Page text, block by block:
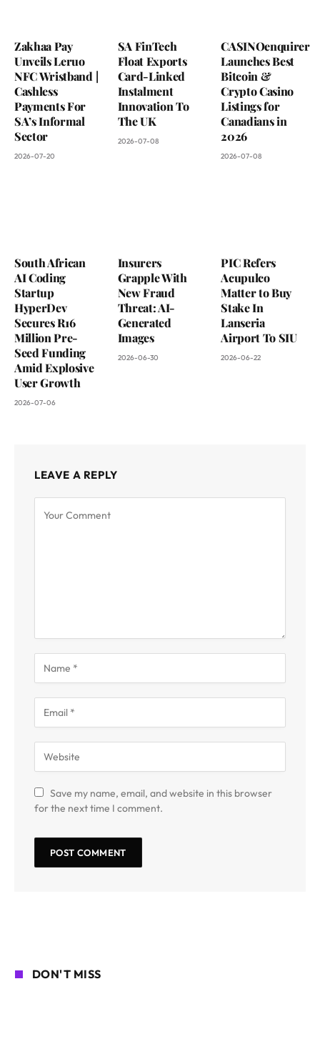
Zakhaa Pay
Unveils Leruo
NFC Wristband |
Cashless
Payments For
SA’s Informal
Sector
2026-07-20
SA FinTech
Float Exports
Card-Linked
Instalment
Innovation To
The UK
2026-07-08
CASINOenquirer
Launches Best
Bitcoin &
Crypto Casino
Listings for
Canadians in
2026
2026-07-08
South African
AI Coding
Startup
HyperDev
Secures R16
Million Pre-
Seed Funding
Amid Explosive
User Growth
2026-07-06
Insurers
Grapple With
New Fraud
Threat: AI-
Generated
Images
2026-06-30
PIC Refers
Acupulco
Matter to Buy
Stake In
Lanseria
Airport To SIU
2026-06-22
LEAVE A REPLY
Save my name, email, and website in this browser
for the next time I comment.
DON'T MISS